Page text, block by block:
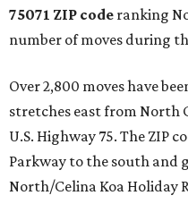
75071 ZIP code ranking
number of moves during
Over 2,800 moves have
stretches east from North
U.S. Highway 75. The ZIP
Parkway to the south and
North/Celina Koa Holiday